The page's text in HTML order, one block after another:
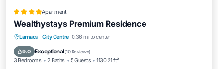
Apartment
Wealthystays Premium Residence
Larnaca · City Centre 0.36 mi to center
9.0 Exceptional(10 Reviews)
3 Bedrooms 2 Baths 5 Guests 1130.21 ft²
Parking Air Conditioner
Pet Friendly